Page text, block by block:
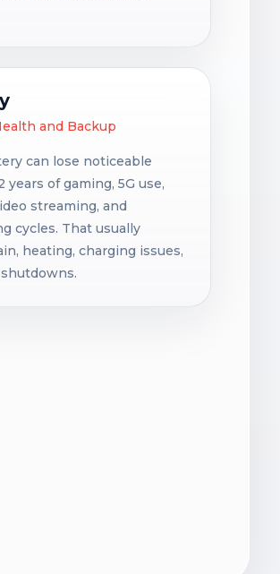
and Backup
can lose noticeable
years of gaming, 5G use,
streaming, and
cycles. That usually
heating, charging issues,